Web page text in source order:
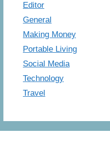
Editor
General
Making Money
Portable Living
Social Media
Technology
Travel